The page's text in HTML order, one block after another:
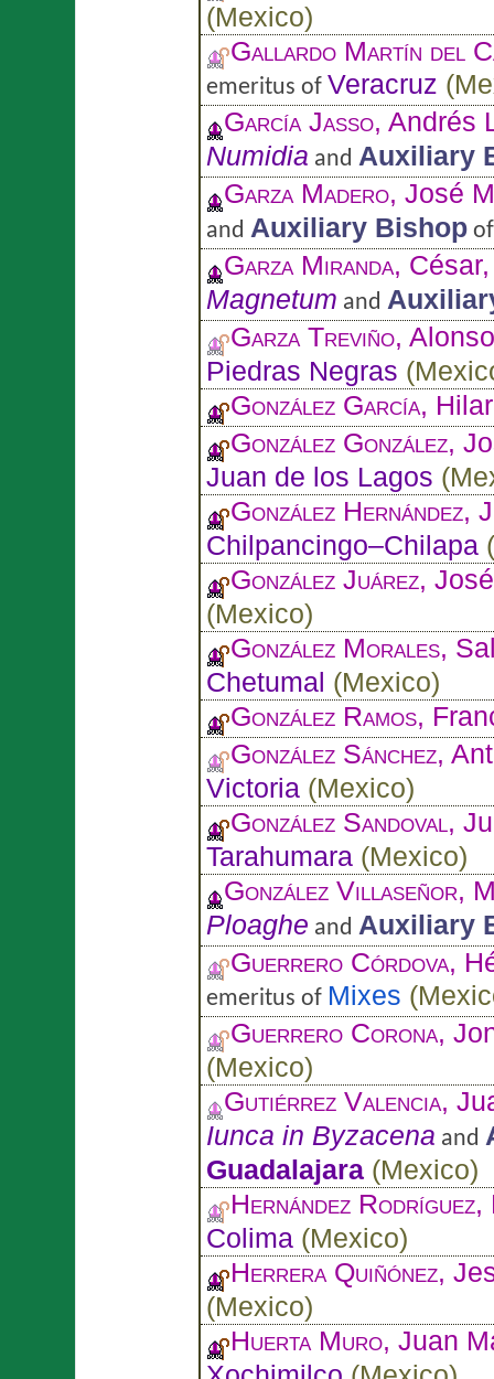
(Mexico)
Gallardo Martín del
emeritus of Veracruz (
García Jasso, Andrés
Numidia and Auxiliary
Garza Madero, José
and Auxiliary Bishop
Garza Miranda,
Magnetum and
Garza Treviño,
Piedras Negras (
González García,
González González,
Juan de los Lagos (
González Hernández,
Chilpancingo–Chilapa (
González Juárez,
(Mexico)
González Morales,
Chetumal (Mexico)
González Ramos,
González Sánchez,
Victoria (Mexico)
González Sandoval,
Tarahumara (Mexico)
González Villaseñor,
Ploaghe and Auxiliary
Guerrero Córdova,
emeritus of Mixes (
Guerrero Corona,
(Mexico)
Gutiérrez Valencia,
Iunca in Byzacena and
Guadalajara (Mexico)
Hernández Rodríguez,
Colima (Mexico)
Herrera Quiñónez,
(Mexico)
Huerta Muro, Juan